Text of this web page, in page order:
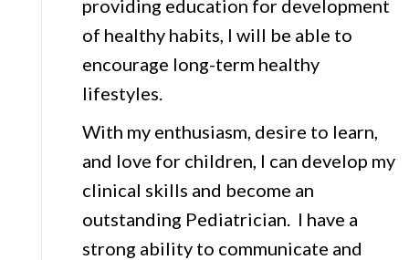
providing education for development
of healthy habits, I will be able to
encourage long-term healthy
lifestyles.
With my enthusiasm, desire to learn,
and love for children, I can develop my
clinical skills and become an
outstanding Pediatrician. I have a
strong ability to communicate and